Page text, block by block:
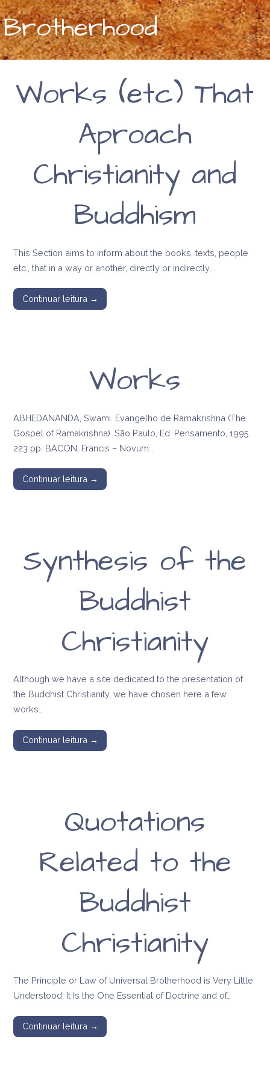
Brotherhood
Works (etc) That
Aproach
Christianity and
Buddhism
This Section aims to inform about the books, texts, people
etc., that in a way or another, directly or indirectly,…
Continuar leitura →
Works
ABHEDANANDA, Swami. Evangelho de Ramakrishna (The
Gospel of Ramakrishna). São Paulo, Ed. Pensamento, 1995.
223 pp. BACON, Francis – Novum…
Continuar leitura →
Synthesis of the
Buddhist
Christianity
Although we have a site dedicated to the presentation of
the Buddhist Christianity, we have chosen here a few
works…
Continuar leitura →
Quotations
Related to the
Buddhist
Christianity
The Principle or Law of Universal Brotherhood is Very Little
Understood: It Is the One Essential of Doctrine and of…
Continuar leitura →